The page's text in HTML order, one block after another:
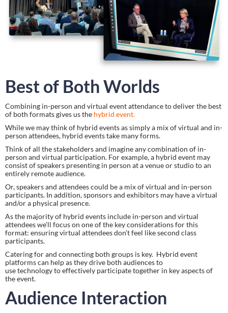
Best of Both Worlds
Combining in-person and virtual event attendance to deliver the best
of both formats gives us the hybrid event.
While we may think of hybrid events as simply a mix of virtual and in-
person attendees, hybrid events take many forms.
Think of all the stakeholders and imagine any combination of in-
person and virtual participation. For example, a hybrid event may
consist of speakers presenting in person at a venue or studio to an
entirely remote audience.
Or, speakers and attendees could be a mix of virtual and in-person
participants. In addition, sponsors and exhibitors may have a virtual
and/or a physical presence.
As the majority of hybrid events include in-person and virtual
attendees we’ll focus on one of the key considerations for this
format: ensuring virtual attendees don’t feel like second class
participants.
Catering for and connecting both groups is key.  Hybrid event
platforms can help as they drive both audiences to
use technology to effectively participate together in key aspects of
the event.
Audience Interaction